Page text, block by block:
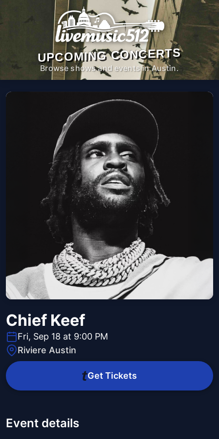
UPCOMING CONCERTS
Browse shows and events in Austin.
Chief Keef
Fri, Sep 18 at 9:00 PM
Riviere Austin
Get Tickets
Event details